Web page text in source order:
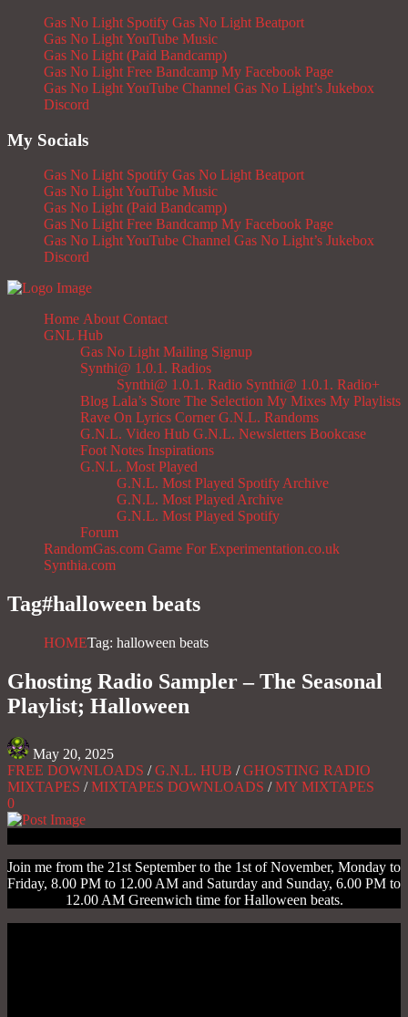
Gas No Light Spotify Gas No Light Beatport
Gas No Light YouTube Music
Gas No Light (Paid Bandcamp)
Gas No Light Free Bandcamp My Facebook Page
Gas No Light YouTube Channel Gas No Light’s Jukebox
Discord
My Socials
Gas No Light Spotify Gas No Light Beatport
Gas No Light YouTube Music
Gas No Light (Paid Bandcamp)
Gas No Light Free Bandcamp My Facebook Page
Gas No Light YouTube Channel Gas No Light’s Jukebox
Discord
Home About Contact
GNL Hub
Gas No Light Mailing Signup
Synthi@ 1.0.1. Radios
Synthi@ 1.0.1. Radio Synthi@ 1.0.1. Radio+
Blog Lala’s Store The Selection My Mixes My Playlists
Rave On Lyrics Corner G.N.L. Randoms
G.N.L. Video Hub G.N.L. Newsletters Bookcase
Foot Notes Inspirations
G.N.L. Most Played
G.N.L. Most Played Spotify Archive
G.N.L. Most Played Archive
G.N.L. Most Played Spotify
Forum
RandomGas.com Game For Experimentation.co.uk
Synthia.com
Tag#halloween beats
HOMETag: halloween beats
Ghosting Radio Sampler – The Seasonal
Playlist; Halloween
May 20, 2025
FREE DOWNLOADS /G.N.L. HUB /GHOSTING RADIO
MIXTAPES /MIXTAPES DOWNLOADS /MY MIXTAPES
0
Join me from the 21st September to the 1st of November, Monday to
Friday, 8.00 PM to 12.00 AM and Saturday and Sunday, 6.00 PM to
12.00 AM Greenwich time for Halloween beats.